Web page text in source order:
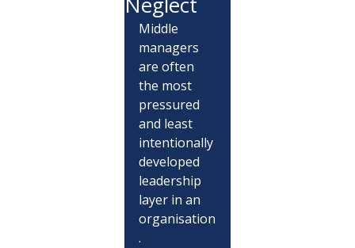
Middle
managers
are often
the most
pressured
and least
intentionally
developed
leadership
layer in an
organisation
.